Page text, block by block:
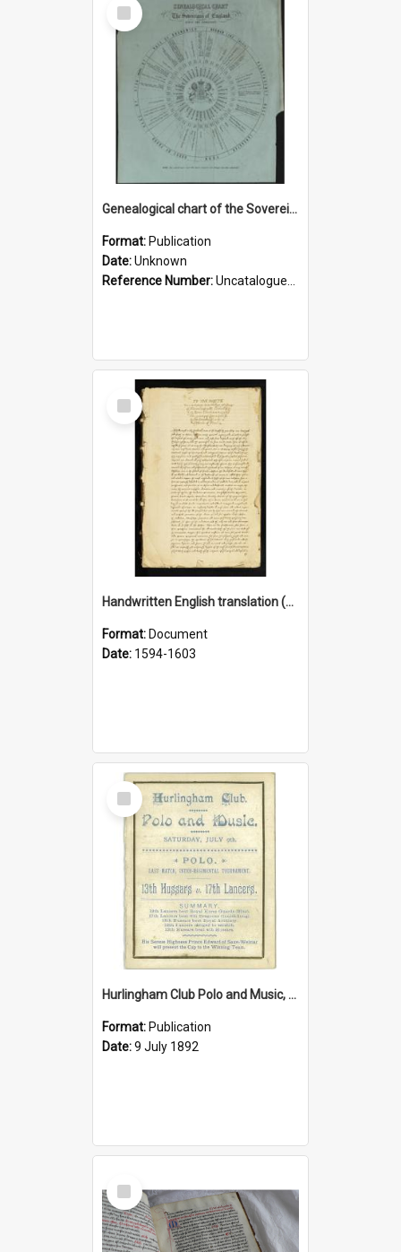
Item
Genealogical chart of the Sovereigns of England since the Conquest
Format: Publication
Date:Unknown
Reference Number:Uncatalogued ephemera Rare Books
Select
Item
Handwritten English translation (1603) of Dialogi Septem (1594)
Format: Document
Date: 1594-1603
Select
Item
Hurlingham Club Polo and Music, Saturday 9 July 1892
Format: Publication
Date:9 July 1892
Select
Item